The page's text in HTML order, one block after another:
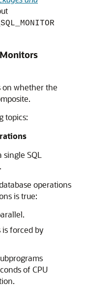
on whether the
topics:
single SQL
operations
is true:
is forced by
of CPU